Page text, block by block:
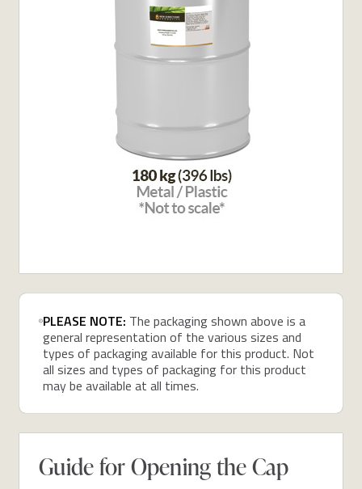
PLEASE NOTE: The packaging shown above is a
general representation of the various sizes and
types of packaging available for this product. Not
all sizes and types of packaging for this product
may be available at all times.
Guide for Opening the Cap